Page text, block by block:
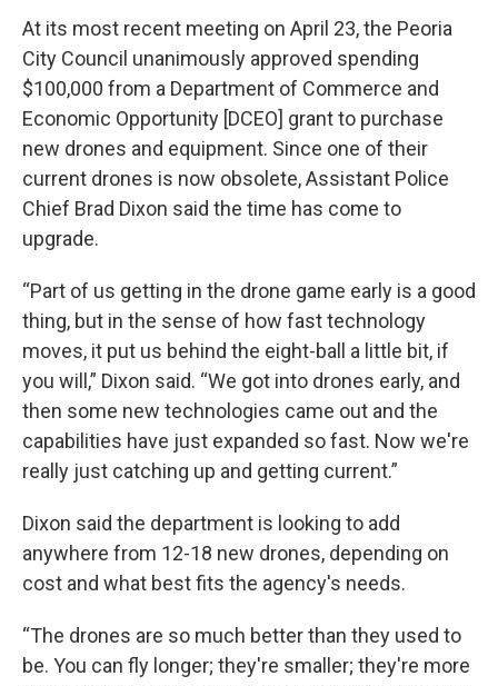
At its most recent meeting on April 23, the Peoria
City Council unanimously approved spending
$100,000 from a Department of Commerce and
Economic Opportunity [DCEO] grant to purchase
new drones and equipment. Since one of their
current drones is now obsolete, Assistant Police
Chief Brad Dixon said the time has come to
upgrade.
“Part of us getting in the drone game early is a good
thing, but in the sense of how fast technology
moves, it put us behind the eight-ball a little bit, if
you will,” Dixon said. “We got into drones early, and
then some new technologies came out and the
capabilities have just expanded so fast. Now we're
really just catching up and getting current.”
Dixon said the department is looking to add
anywhere from 12-18 new drones, depending on
cost and what best fits the agency's needs.
“The drones are so much better than they used to
be. You can fly longer; they're smaller; they're more